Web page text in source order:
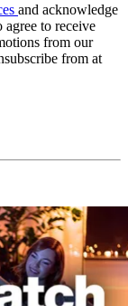
and acknowledge
agree to receive
from our
from at